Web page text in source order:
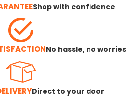
Shop with confidence
No hassle, no worries
Direct to your door